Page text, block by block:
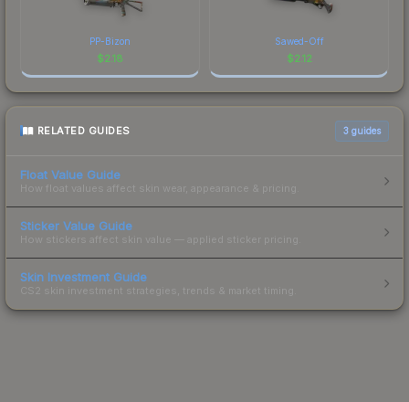
PP-Bizon
$2.18
Sawed-Off
$2.12
RELATED GUIDES 3 guides
Float Value Guide
How float values affect skin wear, appearance & pricing.
Sticker Value Guide
How stickers affect skin value — applied sticker pricing.
Skin Investment Guide
CS2 skin investment strategies, trends & market timing.